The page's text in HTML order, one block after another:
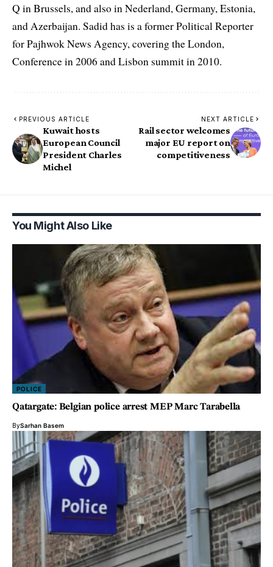
Q in Brussels, and also in Nederland, Germany, Estonia,
and Azerbaijan. Sadid has is a former Political Reporter
for Pajhwok News Agency, covering the London,
Conference in 2006 and Lisbon summit in 2010.
PREVIOUS ARTICLE
Kuwait hosts
European Council
President Charles
Michel
NEXT ARTICLE
Rail sector welcomes
major EU report on
competitiveness
You Might Also Like
POLICE
Qatargate: Belgian police arrest MEP Marc Tarabella
BySarhan Basem